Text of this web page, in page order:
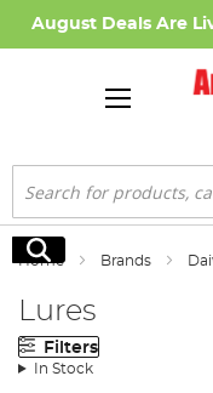
August Deals Are
Search
Search
Home Brands
Lures
Filters
In Stock